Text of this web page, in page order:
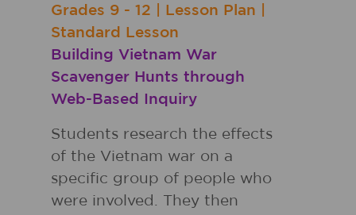
Grades 9 - 12 Lesson Plan
Standard Lesson
Building Vietnam War
Scavenger Hunts through
Web-Based Inquiry
Students research the effects
of the Vietnam war on a
specific group of people who
were involved. They then